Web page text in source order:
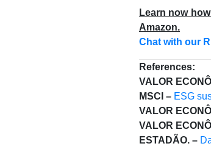
Learn now
Amazon.
Chat with our
References:
VALOR
MSCI – ESG
VALOR
VALOR
ESTADÃO. –